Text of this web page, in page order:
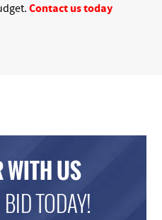
Contact us today
WITH US
TODAY!